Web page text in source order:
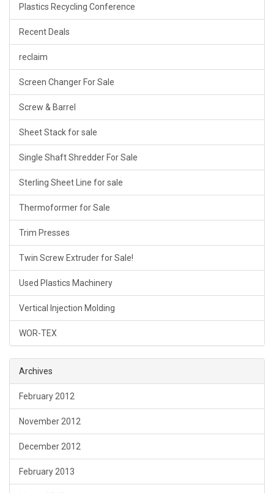
Plastics Recycling Conference
Recent Deals
reclaim
Screen Changer For Sale
Screw & Barrel
Sheet Stack for sale
Single Shaft Shredder For Sale
Sterling Sheet Line for sale
Thermoformer for Sale
Trim Presses
Twin Screw Extruder for Sale!
Used Plastics Machinery
Vertical Injection Molding
WOR-TEX
Archives
February 2012
November 2012
December 2012
February 2013